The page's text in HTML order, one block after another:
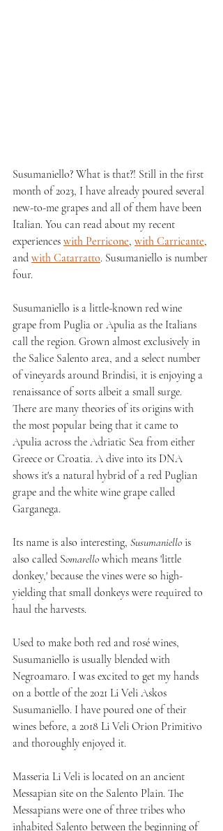
Susumaniello? What is that?! Still in the first
month of 2023, I have already poured several
new-to-me grapes and all of them have been
Italian. You can read about my recent
experiences with Perricone, with Carricante,
and with Catarratto. Susumaniello is number
four.
Susumaniello is a little-known red wine
grape from Puglia or Apulia as the Italians
call the region. Grown almost exclusively in
the Salice Salento area, and a select number
of vineyards around Brindisi, it is enjoying a
renaissance of sorts albeit a small surge.
There are many theories of its origins with
the most popular being that it came to
Apulia across the Adriatic Sea from either
Greece or Croatia. A dive into its DNA
shows it's a natural hybrid of a red Puglian
grape and the white wine grape called
Garganega.
Its name is also interesting, Susumaniello is
also called Somarello which means 'little
donkey,' because the vines were so high-
yielding that small donkeys were required to
haul the harvests.
Used to make both red and rosé wines,
Susumaniello is usually blended with
Negroamaro. I was excited to get my hands
on a bottle of the 2021 Li Veli Askos
Susumaniello. I have poured one of their
wines before, a 2018 Li Veli Orion Primitivo
and thoroughly enjoyed it.
Masseria Li Veli is located on an ancient
Messapian site on the Salento Plain. The
Messapians were one of three tribes who
inhabited Salento between the beginning of